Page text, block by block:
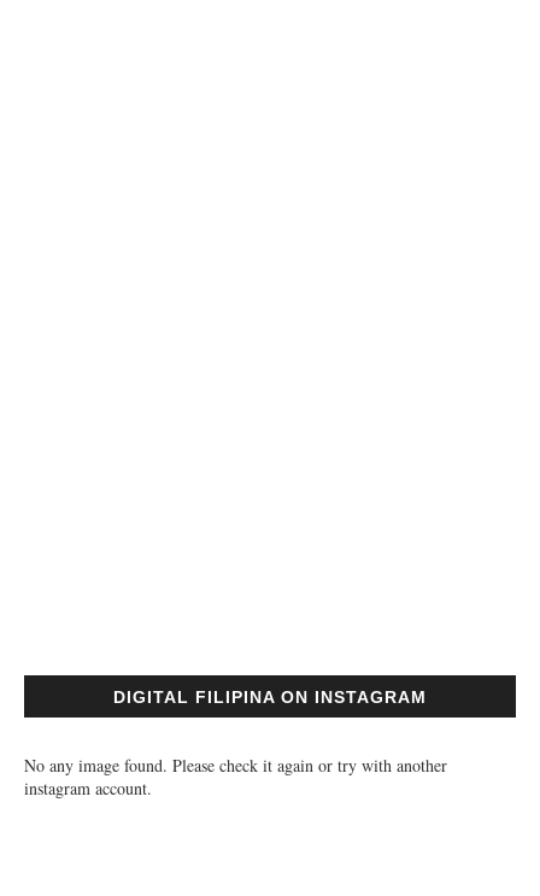
DIGITAL FILIPINA ON INSTAGRAM
No any image found. Please check it again or try with another
instagram account.